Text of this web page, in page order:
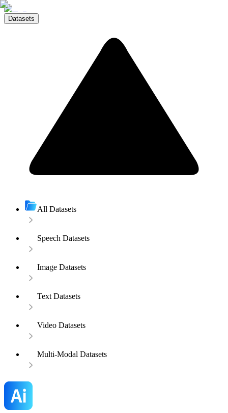
Datasets
All Datasets
Speech Datasets
Image Datasets
Text Datasets
Video Datasets
Multi-Modal Datasets